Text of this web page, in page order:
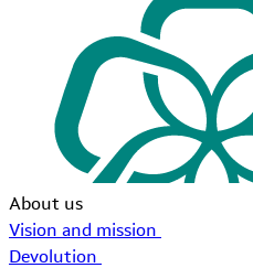
About us
Vision and mission
Devolution